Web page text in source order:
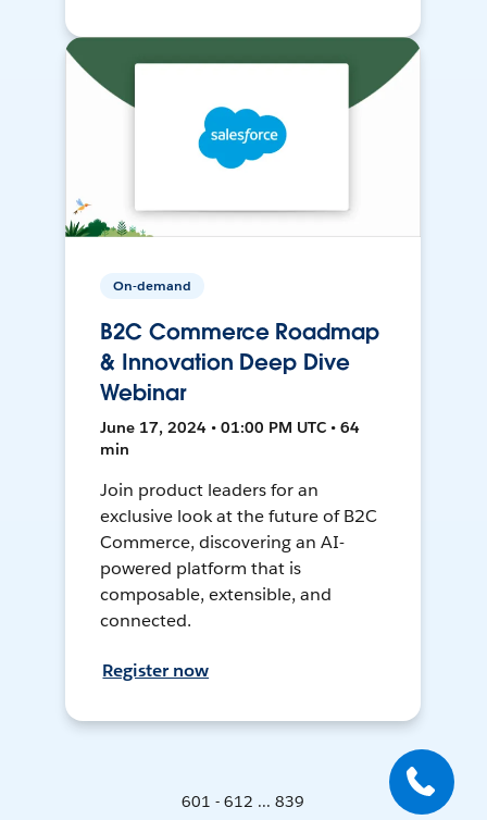
On-demand
B2C Commerce Roadmap
& Innovation Deep Dive
Webinar
June 17, 2024 • 01:00 PM UTC • 64
min
Join product leaders for an
exclusive look at the future of B2C
Commerce, discovering an AI-
powered platform that is
composable, extensible, and
connected.
Register now
601 - 612 ... 839